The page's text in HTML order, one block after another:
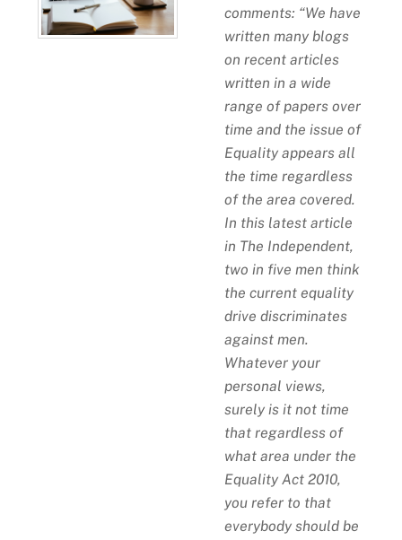
comments: “We have
written many blogs
on recent articles
written in a wide
range of papers over
time and the issue of
Equality appears all
the time regardless
of the area covered.
In this latest article
in The Independent,
two in five men think
the current equality
drive discriminates
against men.
Whatever your
personal views,
surely is it not time
that regardless of
what area under the
Equality Act 2010,
you refer to that
everybody should be